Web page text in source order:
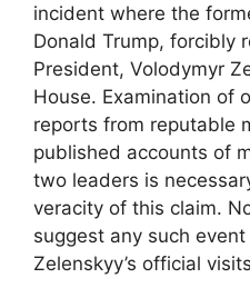
incident where the
Donald Trump, forcibly
President, Volodymyr
House. Examination of
reports from reputable
published accounts of
two leaders is
veracity of this claim.
suggest any such
Zelenskyy’s official